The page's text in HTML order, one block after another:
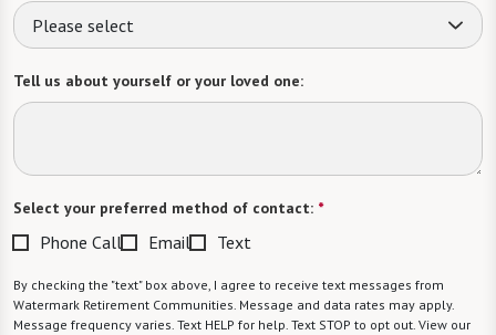
Please select
Tell us about yourself or your loved one:
Select your preferred method of contact: *
Phone Call Email Text
By checking the "text" box above, I agree to receive text messages from
Watermark Retirement Communities. Message and data rates may apply.
Message frequency varies. Text HELP for help. Text STOP to opt out. View our